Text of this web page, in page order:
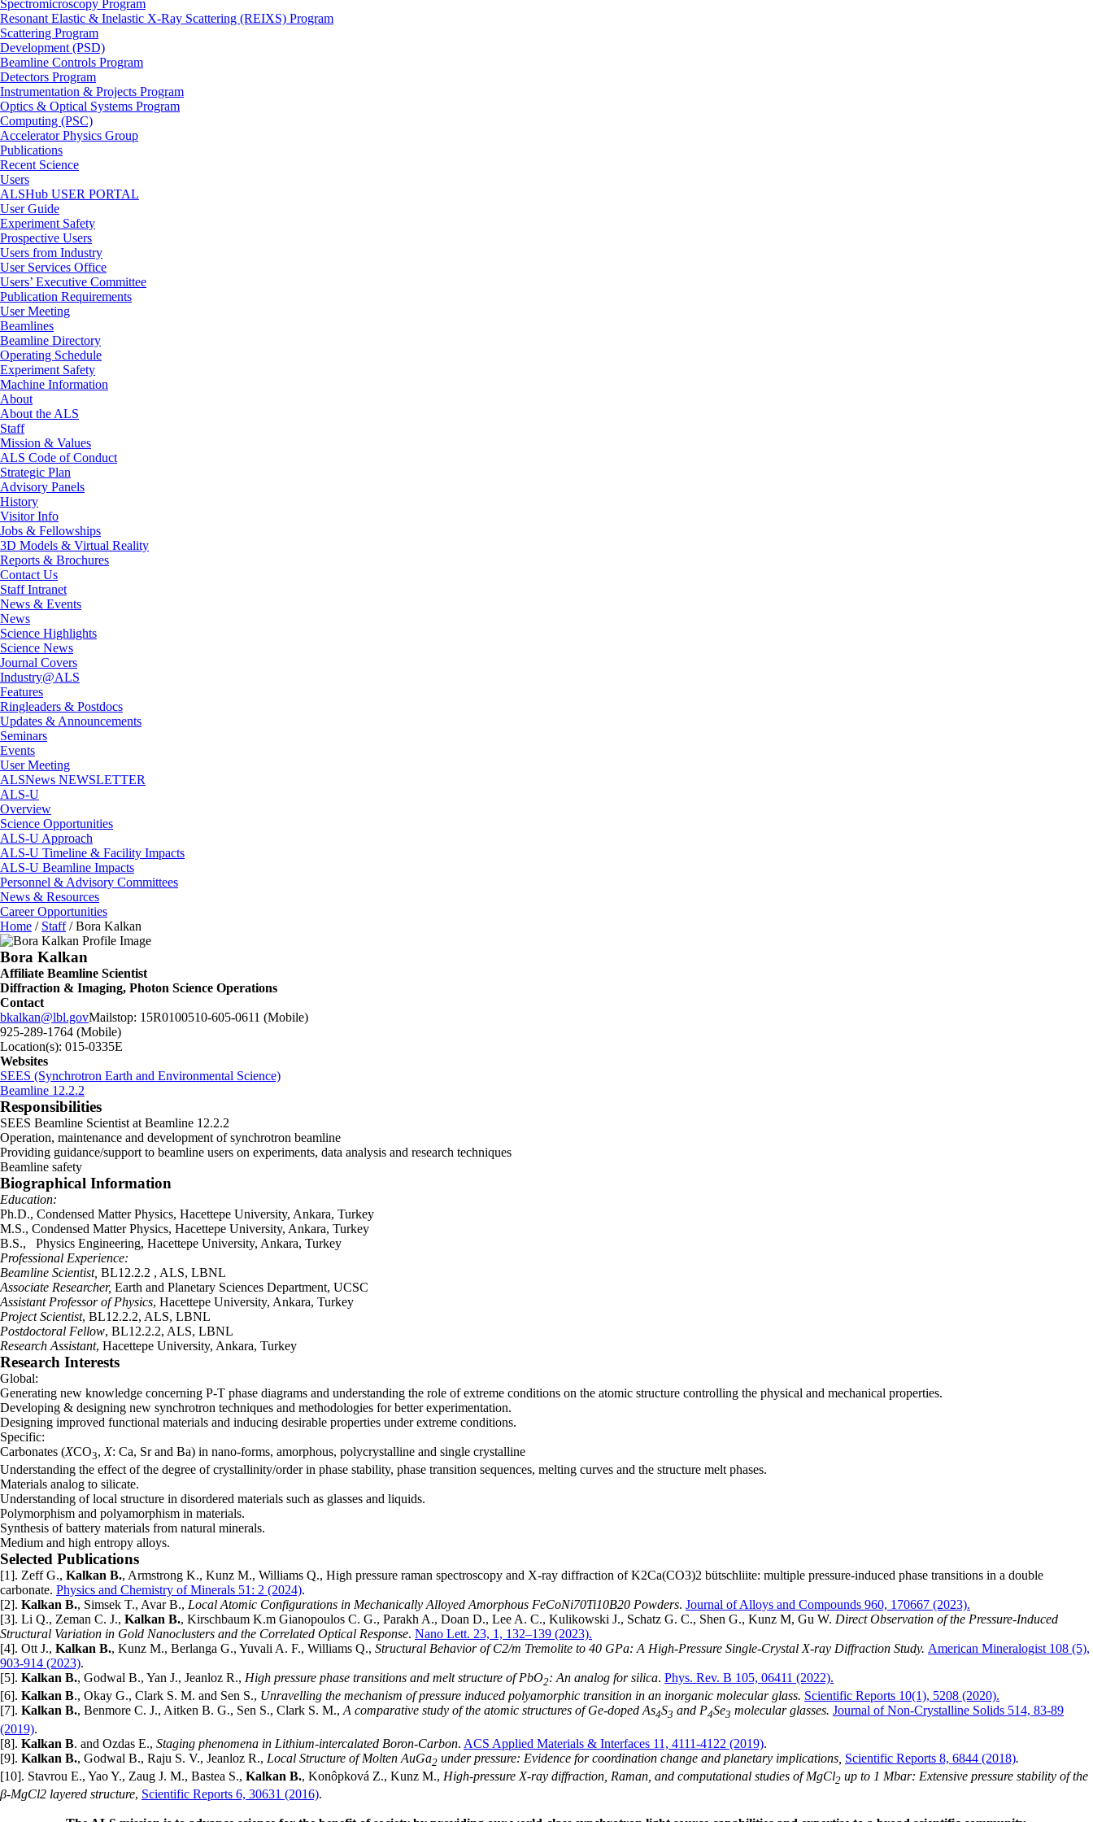
Spectromicroscopy Program
Resonant Elastic & Inelastic X-Ray Scattering (REIXS) Program
Scattering Program
Development (PSD)
Beamline Controls Program
Detectors Program
Instrumentation & Projects Program
Optics & Optical Systems Program
Computing (PSC)
Accelerator Physics Group
Publications
Recent Science
Users
ALSHub USER PORTAL
User Guide
Experiment Safety
Prospective Users
Users from Industry
User Services Office
Users’ Executive Committee
Publication Requirements
User Meeting
Beamlines
Beamline Directory
Operating Schedule
Experiment Safety
Machine Information
About
About the ALS
Staff
Mission & Values
ALS Code of Conduct
Strategic Plan
Advisory Panels
History
Visitor Info
Jobs & Fellowships
3D Models & Virtual Reality
Reports & Brochures
Contact Us
Staff Intranet
News & Events
News
Science Highlights
Science News
Journal Covers
Industry@ALS
Features
Ringleaders & Postdocs
Updates & Announcements
Seminars
Events
User Meeting
ALSNews NEWSLETTER
ALS-U
Overview
Science Opportunities
ALS-U Approach
ALS-U Timeline & Facility Impacts
ALS-U Beamline Impacts
Personnel & Advisory Committees
News & Resources
Career Opportunities
Home / Staff /Bora Kalkan
Bora Kalkan
Affiliate Beamline Scientist
Diffraction & Imaging, Photon Science Operations
Contact
bkalkan@lbl.govMailstop: 15R0100510-605-0611 (Mobile)
925-289-1764 (Mobile)
Location(s): 015-0335E
Websites
SEES (Synchrotron Earth and Environmental Science)
Beamline 12.2.2
Responsibilities
SEES Beamline Scientist at Beamline 12.2.2
Operation, maintenance and development of synchrotron beamline
Providing guidance/support to beamline users on experiments, data analysis and research techniques
Beamline safety
Biographical Information
Education:
Ph.D., Condensed Matter Physics, Hacettepe University, Ankara, Turkey
M.S., Condensed Matter Physics, Hacettepe University, Ankara, Turkey
B.S., Physics Engineering, Hacettepe University, Ankara, Turkey
Professional Experience:
Beamline Scientist, BL12.2.2 , ALS, LBNL
Associate Researcher, Earth and Planetary Sciences Department, UCSC
Assistant Professor of Physics, Hacettepe University, Ankara, Turkey
Project Scientist, BL12.2.2, ALS, LBNL
Postdoctoral Fellow, BL12.2.2, ALS, LBNL
Research Assistant, Hacettepe University, Ankara, Turkey
Research Interests
Global:
Generating new knowledge concerning P-T phase diagrams and understanding the role of extreme conditions on the atomic structure controlling the physical and mechanical properties.
Developing & designing new synchrotron techniques and methodologies for better experimentation.
Designing improved functional materials and inducing desirable properties under extreme conditions.
Specific:
Carbonates (XCO3, X: Ca, Sr and Ba) in nano-forms, amorphous, polycrystalline and single crystalline
Understanding the effect of the degree of crystallinity/order in phase stability, phase transition sequences, melting curves and the structure melt phases.
Materials analog to silicate.
Understanding of local structure in disordered materials such as glasses and liquids.
Polymorphism and polyamorphism in materials.
Synthesis of battery materials from natural minerals.
Medium and high entropy alloys.
Selected Publications
[1]. Zeff G., Kalkan B., Armstrong K., Kunz M., Williams Q., High pressure raman spectroscopy and X-ray diffraction of K2Ca(CO3)2 bütschliite: multiple pressure-induced phase transitions in a double
carbonate. Physics and Chemistry of Minerals 51: 2 (2024).
[2]. Kalkan B., Simsek T., Avar B., Local Atomic Configurations in Mechanically Alloyed Amorphous FeCoNi70Ti10B20 Powders. Journal of Alloys and Compounds 960, 170667 (2023).
[3]. Li Q., Zeman C. J., Kalkan B., Kirschbaum K.m Gianopoulos C. G., Parakh A., Doan D., Lee A. C., Kulikowski J., Schatz G. C., Shen G., Kunz M, Gu W. Direct Observation of the Pressure-Induced
Structural Variation in Gold Nanoclusters and the Correlated Optical Response. Nano Lett. 23, 1, 132–139 (2023).
[4]. Ott J., Kalkan B., Kunz M., Berlanga G., Yuvali A. F., Williams Q., Structural Behavior of C2/m Tremolite to 40 GPa: A High-Pressure Single-Crystal X-ray Diffraction Study. American Mineralogist 108 (5),
903-914 (2023).
[5]. Kalkan B., Godwal B., Yan J., Jeanloz R., High pressure phase transitions and melt structure of PbO2: An analog for silica. Phys. Rev. B 105, 06411 (2022).
[6]. Kalkan B., Okay G., Clark S. M. and Sen S., Unravelling the mechanism of pressure induced polyamorphic transition in an inorganic molecular glass. Scientific Reports 10(1), 5208 (2020).
[7]. Kalkan B., Benmore C. J., Aitken B. G., Sen S., Clark S. M., A comparative study of the atomic structures of Ge-doped As4S3 and P4Se3 molecular glasses. Journal of Non-Crystalline Solids 514, 83-89
(2019).
[8]. Kalkan B. and Ozdas E., Staging phenomena in Lithium-intercalated Boron-Carbon. ACS Applied Materials & Interfaces 11, 4111-4122 (2019).
[9]. Kalkan B., Godwal B., Raju S. V., Jeanloz R., Local Structure of Molten AuGa2 under pressure: Evidence for coordination change and planetary implications, Scientific Reports 8, 6844 (2018).
[10]. Stavrou E., Yao Y., Zaug J. M., Bastea S., Kalkan B., Konôpková Z., Kunz M., High-pressure X-ray diffraction, Raman, and computational studies of MgCl2 up to 1 Mbar: Extensive pressure stability of the
β-MgCl2 layered structure, Scientific Reports 6, 30631 (2016).